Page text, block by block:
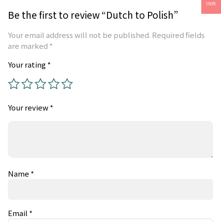
Be the first to review “Dutch to Polish”
Your email address will not be published. Required fields
are marked *
Your rating*
Your review*
Name *
Email *
INR